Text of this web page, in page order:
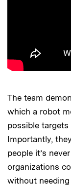
The team
which a robot
possible
Importantly,
people it’s
organizations
without